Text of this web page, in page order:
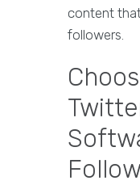
content
followers.